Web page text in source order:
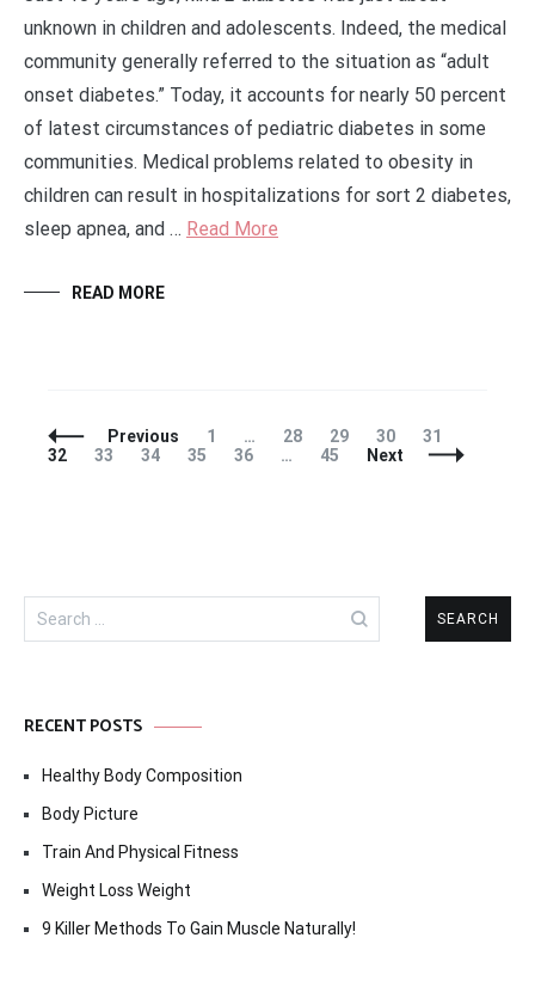
unknown in children and adolescents. Indeed, the medical
community generally referred to the situation as “adult
onset diabetes.” Today, it accounts for nearly 50 percent
of latest circumstances of pediatric diabetes in some
communities. Medical problems related to obesity in
children can result in hospitalizations for sort 2 diabetes,
sleep apnea, and … Read More
READ MORE
Posts
Navigation
Previous Page
1 … Page
28 Page
29 Page
30 Page
31
32
Page
33 Page
34 Page
35 Page
36 … Page
45 Next
Search
for:
RECENT POSTS
Healthy Body Composition
Body Picture
Train And Physical Fitness
Weight Loss Weight
9 Killer Methods To Gain Muscle Naturally!